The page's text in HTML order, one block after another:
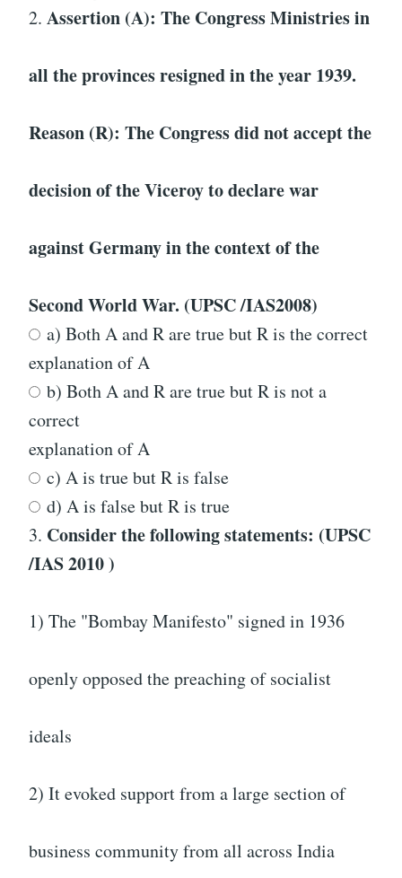
2. Assertion (A): The Congress Ministries in
all the provinces resigned in the year 1939.
Reason (R): The Congress did not accept the
decision of the Viceroy to declare war
against Germany in the context of the
Second World War. (UPSC /IAS2008)
a) Both A and R are true but R is the correct
explanation of A
b) Both A and R are true but R is not a
correct
explanation of A
c) A is true but R is false
d) A is false but R is true
3. Consider the following statements: (UPSC
/IAS 2010 )
1) The "Bombay Manifesto" signed in 1936
openly opposed the preaching of socialist
ideals
2) It evoked support from a large section of
business community from all across India